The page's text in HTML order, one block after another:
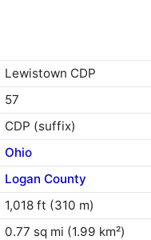
Lewistown CDP
57
CDP (suffix)
Ohio
Logan County
1,018 ft (310 m)
0.77 sq mi (1.99 km²)